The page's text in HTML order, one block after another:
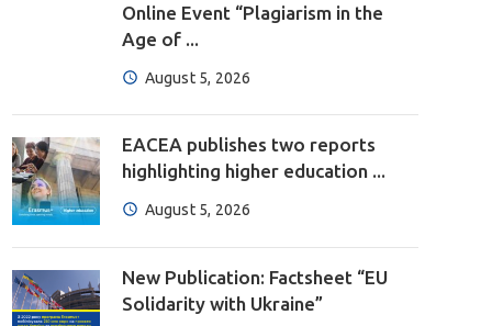
Online Event “Plagiarism in the
Age of ...
August 5, 2026
EACEA publishes two reports
highlighting higher education ...
August 5, 2026
New Publication: Factsheet “EU
Solidarity with Ukraine”